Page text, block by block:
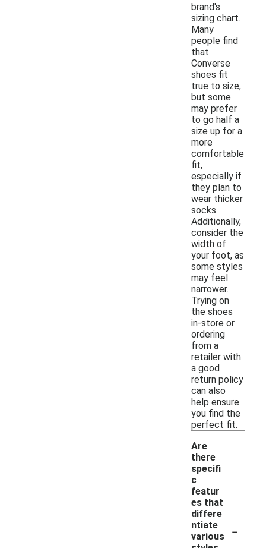
brand's
sizing chart.
Many
people find
that
Converse
shoes fit
true to size,
but some
may prefer
to go half a
size up for a
more
comfortable
fit,
especially if
they plan to
wear thicker
socks.
Additionally,
consider the
width of
your foot, as
some styles
may feel
narrower.
Trying on
the shoes
in-store or
ordering
from a
retailer with
a good
return policy
can also
help ensure
you find the
perfect fit.
Are
there
specifi
c
featur
es that
differe
ntiate
various
-